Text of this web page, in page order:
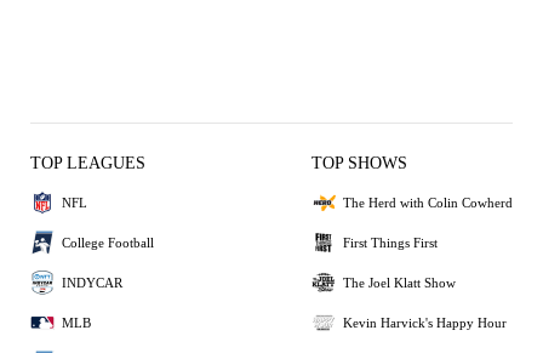
TOP LEAGUES
NFL
College Football
INDYCAR
MLB
TOP SHOWS
The Herd with Colin Cowherd
First Things First
The Joel Klatt Show
Kevin Harvick's Happy Hour